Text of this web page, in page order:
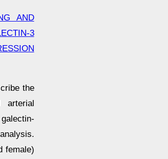
AND
3
the
female)